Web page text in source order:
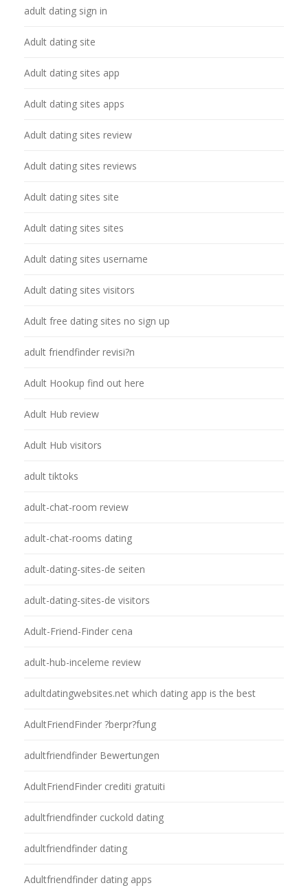
adult dating sign in
Adult dating site
Adult dating sites app
Adult dating sites apps
Adult dating sites review
Adult dating sites reviews
Adult dating sites site
Adult dating sites sites
Adult dating sites username
Adult dating sites visitors
Adult free dating sites no sign up
adult friendfinder revisi?n
Adult Hookup find out here
Adult Hub review
Adult Hub visitors
adult tiktoks
adult-chat-room review
adult-chat-rooms dating
adult-dating-sites-de seiten
adult-dating-sites-de visitors
Adult-Friend-Finder cena
adult-hub-inceleme review
adultdatingwebsites.net which dating app is the best
AdultFriendFinder ?berpr?fung
adultfriendfinder Bewertungen
AdultFriendFinder crediti gratuiti
adultfriendfinder cuckold dating
adultfriendfinder dating
Adultfriendfinder dating apps